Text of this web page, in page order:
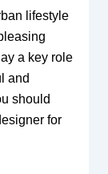
lifestyle
a key role
and
should
for